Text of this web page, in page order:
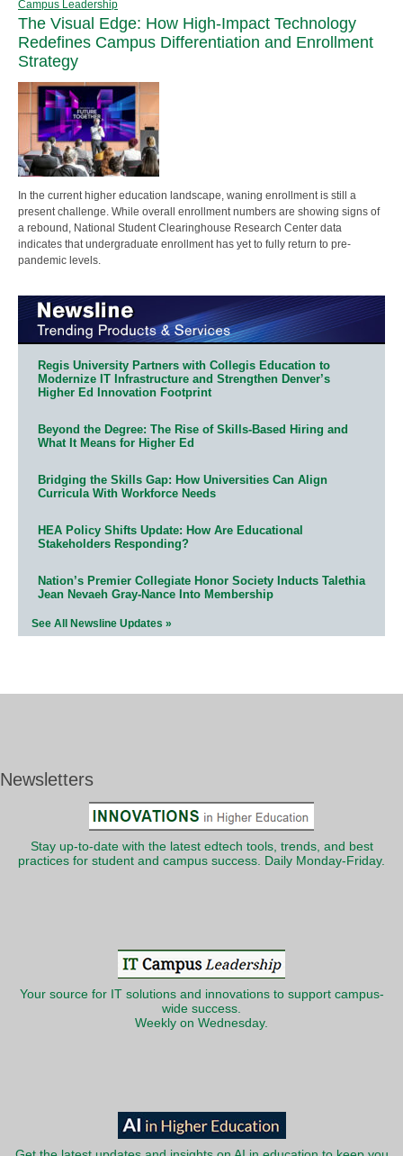
Campus Leadership
The Visual Edge: How High-Impact Technology
Redefines Campus Differentiation and Enrollment
Strategy
In the current higher education landscape, waning enrollment is still a
present challenge. While overall enrollment numbers are showing signs of
a rebound, National Student Clearinghouse Research Center data
indicates that undergraduate enrollment has yet to fully return to pre-
pandemic levels.
Regis University Partners with Collegis Education to
Modernize IT Infrastructure and Strengthen Denver’s
Higher Ed Innovation Footprint
Beyond the Degree: The Rise of Skills-Based Hiring and
What It Means for Higher Ed
Bridging the Skills Gap: How Universities Can Align
Curricula With Workforce Needs
HEA Policy Shifts Update: How Are Educational
Stakeholders Responding?
Nation’s Premier Collegiate Honor Society Inducts Talethia
Jean Nevaeh Gray-Nance Into Membership
See All Newsline Updates »
Newsletters
Stay up-to-date with the latest edtech tools, trends, and best
practices for student and campus success. Daily Monday-Friday.
Your source for IT solutions and innovations to support campus-
wide success.
Weekly on Wednesday.